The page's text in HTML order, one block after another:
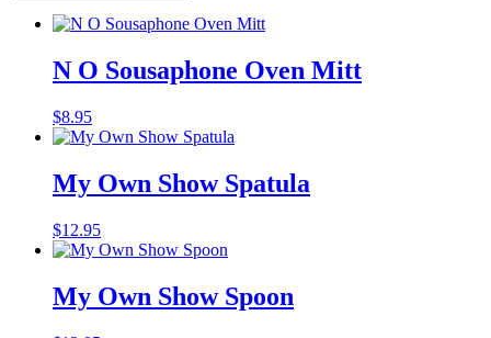
N O Sousaphone Oven Mitt
$8.95
My Own Show Spatula
$12.95
My Own Show Spoon